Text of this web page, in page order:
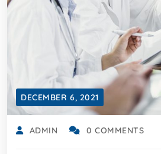
DECEMBER 6, 2021
ADMIN 0 COMMENTS